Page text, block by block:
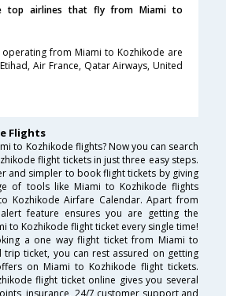
top airlines that fly from Miami to
from Miami to Kozhikode are
Air France, Qatar Airways, United
Flights
to Kozhikode flights? Now you can search
flight tickets in just three easy steps.
and simpler to book flight tickets by giving
of tools like Miami to Kozhikode flights
Kozhikode Airfare Calendar. Apart from
feature ensures you are getting the
to Kozhikode flight ticket every single time!
a one way flight ticket from Miami to
ticket, you can rest assured on getting
on Miami to Kozhikode flight tickets.
flight ticket online gives you several